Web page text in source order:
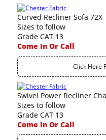
Curved Recliner Sofa 72X
Sizes to follow
Grade CAT 13
Come In Or Call
Click Here
Swivel Power Recliner
Sizes to follow
Grade CAT 13
Come In Or Call